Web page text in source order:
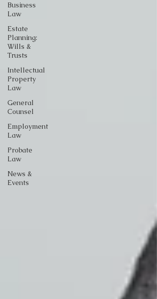
Business
Law
Estate
Planning:
Wills &
Trusts
Intellectual
Property
Law
General
Counsel
Employment
Law
Probate
Law
News &
Events